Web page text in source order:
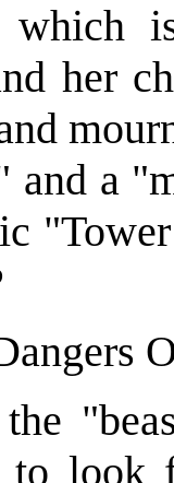
which
her
and a
look